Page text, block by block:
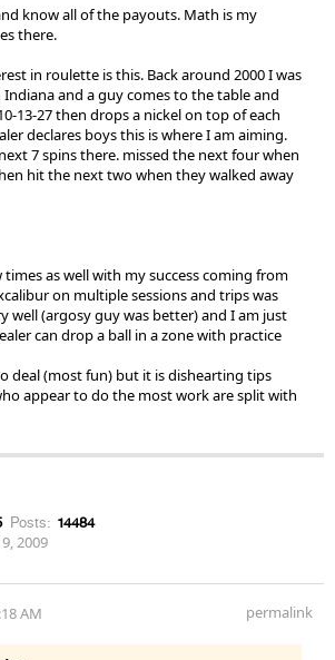
know all of the payouts. Math is my
there.
in roulette is this. Back around 2000 I was
Indiana and a guy comes to the table and
13-27 then drops a nickel on top of each
declares boys this is where I am aiming.
7 spins there. missed the next four when
hit the next two when they walked away
as well with my success coming from
on multiple sessions and trips was
well (argosy guy was better) and I am just
can drop a ball in a zone with practice
deal (most fun) but it is dishearting tips
appear to do the most work are split with
Posts: 14484
2009
AM permalink